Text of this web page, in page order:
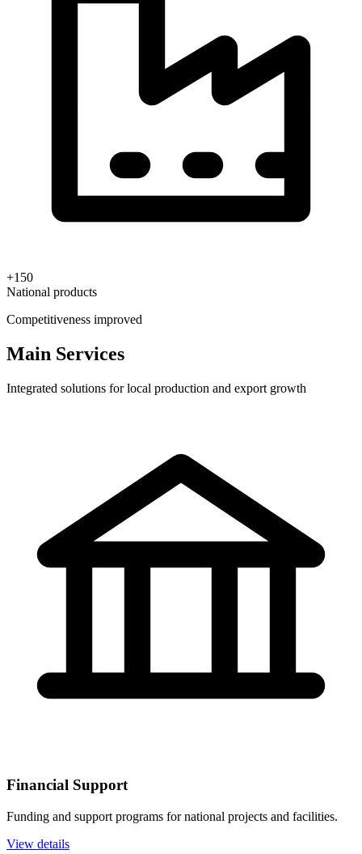
+150
National products
Competitiveness improved
Main Services
Integrated solutions for local production and export growth
Financial Support
Funding and support programs for national projects and facilities.
View details